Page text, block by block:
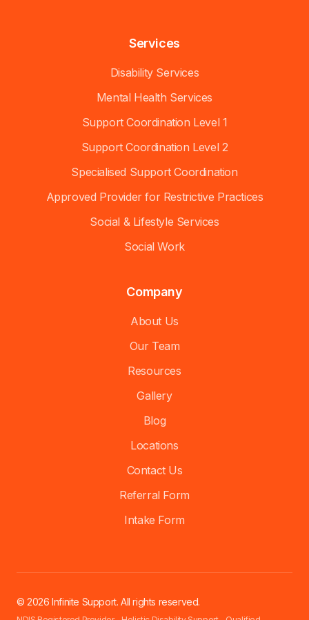
Services
Disability Services
Mental Health Services
Support Coordination Level 1
Support Coordination Level 2
Specialised Support Coordination
Approved Provider for Restrictive Practices
Social & Lifestyle Services
Social Work
Company
About Us
Our Team
Resources
Gallery
Blog
Locations
Contact Us
Referral Form
Intake Form
© 2026 Infinite Support. All rights reserved.